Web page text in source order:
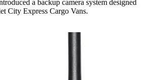
a backup camera system designed
City Express Cargo Vans.